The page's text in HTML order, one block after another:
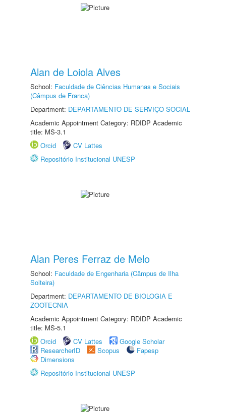
Alan de Loiola Alves
School: Faculdade de Ciências Humanas e Sociais
(Câmpus de Franca)
Department: DEPARTAMENTO DE SERVIÇO SOCIAL
Academic Appointment Category: RDIDP Academic
title: MS-3.1
Orcid
CV Lattes
Repositório Institucional UNESP
Alan Peres Ferraz de Melo
School: Faculdade de Engenharia (Câmpus de Ilha
Solteira)
Department: DEPARTAMENTO DE BIOLOGIA E
ZOOTECNIA
Academic Appointment Category: RDIDP Academic
title: MS-5.1
Orcid
CV Lattes
Google Scholar
ResearcherID
Scopus
Fapesp
Dimensions
Repositório Institucional UNESP